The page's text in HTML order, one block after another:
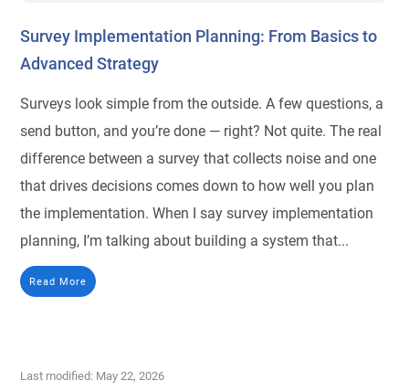
Survey Implementation Planning: From Basics to
Advanced Strategy
Surveys look simple from the outside. A few questions, a
send button, and you’re done — right? Not quite. The real
difference between a survey that collects noise and one
that drives decisions comes down to how well you plan
the implementation. When I say survey implementation
planning, I’m talking about building a system that...
Read More
Last modified: May 22, 2026